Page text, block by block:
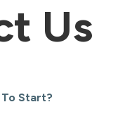
Us
Start?